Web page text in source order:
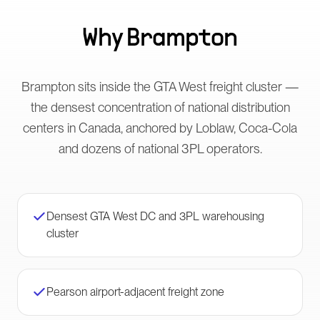
WhyBrampton
Brampton sits inside the GTA West freight cluster —
the densest concentration of national distribution
centers in Canada, anchored by Loblaw, Coca-Cola
and dozens of national 3PL operators.
Densest GTA West DC and 3PL warehousing
cluster
Pearson airport-adjacent freight zone